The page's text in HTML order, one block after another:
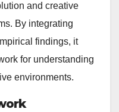
and creative
By integrating
findings, it
for understanding
environments.